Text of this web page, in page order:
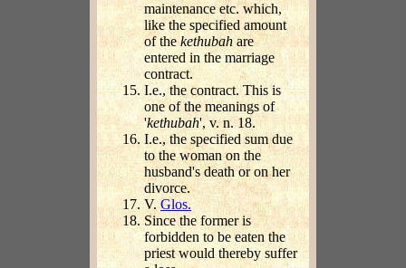
maintenance etc. which,
like the specified amount
of the kethubah are
entered in the marriage
contract.
I.e., the contract. This is
one of the meanings of
'kethubah', v. n. 18.
I.e., the specified sum due
to the woman on the
husband's death or on her
divorce.
V.Glos.
Since the former is
forbidden to be eaten the
priest would thereby suffer